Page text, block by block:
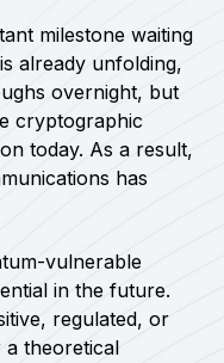
milestone waiting
already unfolding,
overnight, but
cryptographic
today. As a result,
has
vulnerable
in the future.
regulated, or
a theoretical